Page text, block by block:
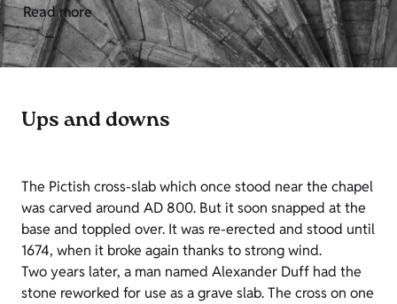
Read more
Ups and downs
The Pictish cross-slab which once stood near the chapel
was carved around AD 800. But it soon snapped at the
base and toppled over. It was re-erected and stood until
1674, when it broke again thanks to strong wind.
Two years later, a man named Alexander Duff had the
stone reworked for use as a grave slab. The cross on one